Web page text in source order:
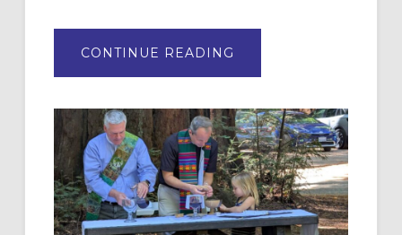
CONTINUE READING
MERCY”:
RESOURCE
FOR
CHRISTIAN
DISCIPLESHIP